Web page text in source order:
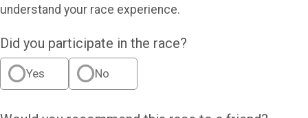
understand your race experience.
Did you participate in the race?
Yes No